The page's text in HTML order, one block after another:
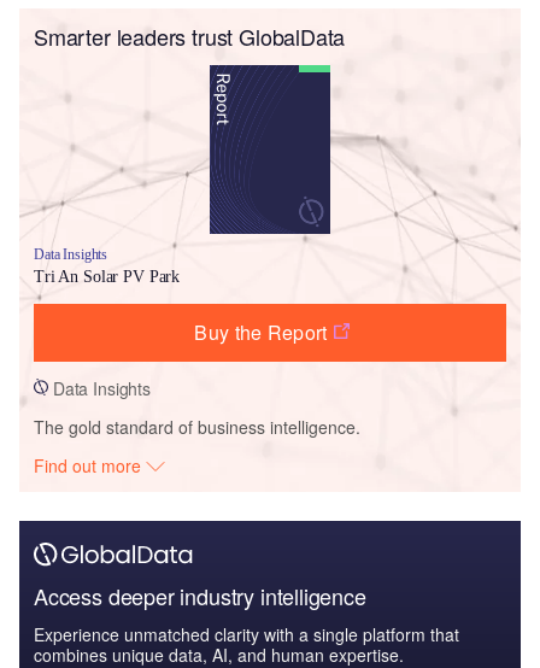
Smarter leaders trust GlobalData
Data Insights
Tri An Solar PV Park
Buy the Report
Data Insights
The gold standard of business intelligence.
Find out more
Access deeper industry intelligence
Experience unmatched clarity with a single platform that
combines unique data, AI, and human expertise.